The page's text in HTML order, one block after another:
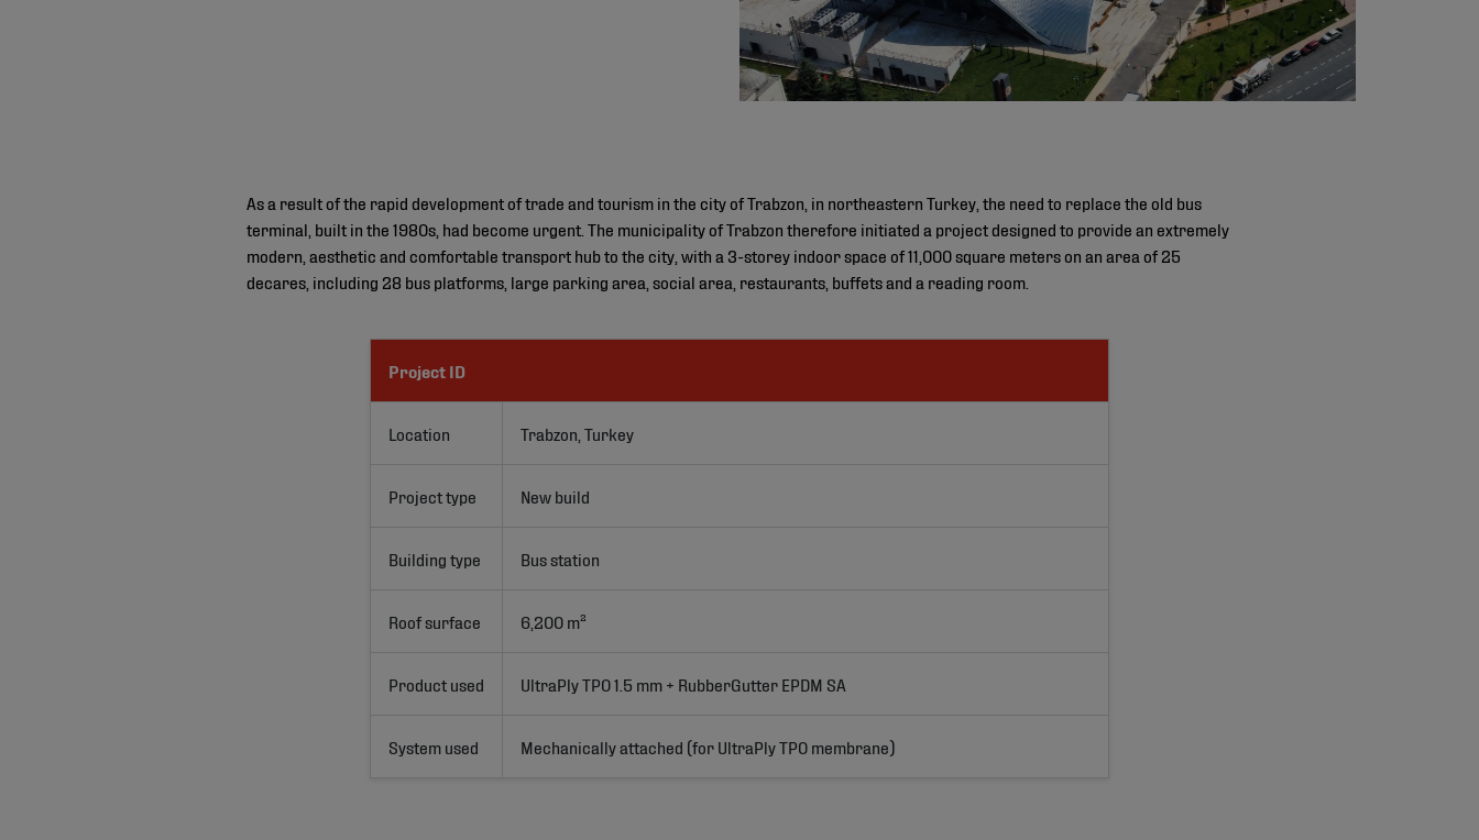
As a result of the rapid development of trade and tourism in the city of Trabzon, in northeastern Turkey, the need to replace the old bus
terminal, built in the 1980s, had become urgent. The municipality of Trabzon therefore initiated a project designed to provide an extremely
modern, aesthetic and comfortable transport hub to the city, with a 3-storey indoor space of 11,000 square meters on an area of 25
decares, including 28 bus platforms, large parking area, social area, restaurants, buffets and a reading room.
Project ID
Location Trabzon, Turkey
Project type New build
Building type Bus station
Roof surface 6,200 m²
Product used UltraPly TPO 1.5 mm + RubberGutter EPDM SA
System used Mechanically attached (for UltraPly TPO membrane)